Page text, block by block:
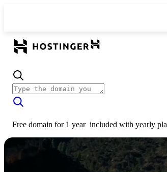
Free domain for 1 year included with yearly